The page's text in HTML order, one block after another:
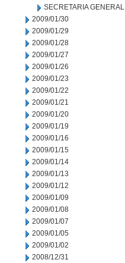
SECRETARIA GENERAL
2009/01/30
2009/01/29
2009/01/28
2009/01/27
2009/01/26
2009/01/23
2009/01/22
2009/01/21
2009/01/20
2009/01/19
2009/01/16
2009/01/15
2009/01/14
2009/01/13
2009/01/12
2009/01/09
2009/01/08
2009/01/07
2009/01/05
2009/01/02
2008/12/31